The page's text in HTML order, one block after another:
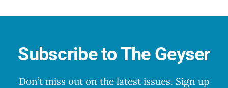
Subscribe to The Geyser
Don’t miss out on the latest issues. Sign up